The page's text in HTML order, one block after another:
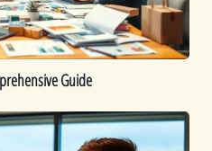
Guide